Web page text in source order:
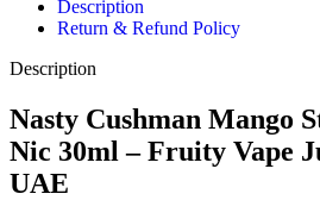
Description
Return & Refund Policy
Description
Nasty Cushman Mango
Nic 30ml – Fruity Vape
UAE